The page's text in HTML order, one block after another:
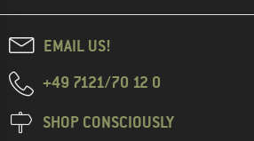
EMAIL US!
+49 7121/70 12 0
SHOP CONSCIOUSLY